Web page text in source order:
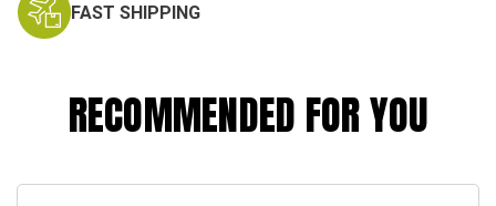
FAST SHIPPING
RECOMMENDED FOR YOU